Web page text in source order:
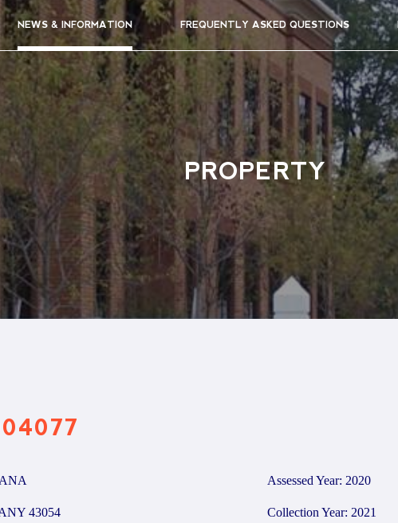
NEWS & INFORMATION FREQUENTLY ASKED QUESTIONS
PROPERTY
43054
Assessed Year: 2020
Collection Year: 2021